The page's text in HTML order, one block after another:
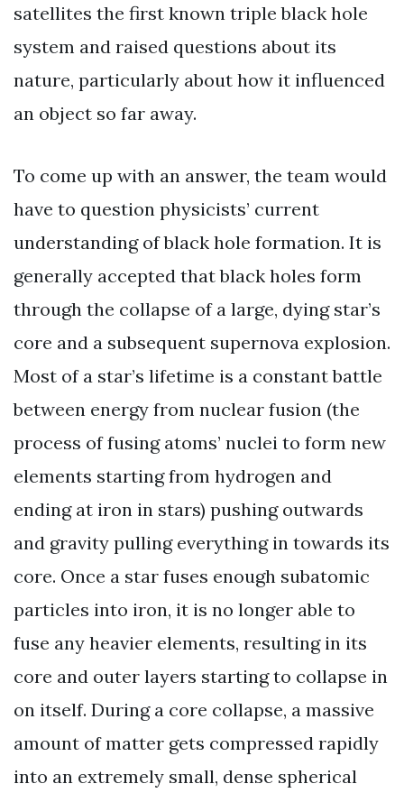
satellites the first known triple black hole
system and raised questions about its
nature, particularly about how it influenced
an object so far away.
To come up with an answer, the team would
have to question physicists’ current
understanding of black hole formation. It is
generally accepted that black holes form
through the collapse of a large, dying star’s
core and a subsequent supernova explosion.
Most of a star’s lifetime is a constant battle
between energy from nuclear fusion (the
process of fusing atoms’ nuclei to form new
elements starting from hydrogen and
ending at iron in stars) pushing outwards
and gravity pulling everything in towards its
core. Once a star fuses enough subatomic
particles into iron, it is no longer able to
fuse any heavier elements, resulting in its
core and outer layers starting to collapse in
on itself. During a core collapse, a massive
amount of matter gets compressed rapidly
into an extremely small, dense spherical